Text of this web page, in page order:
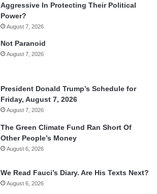
Aggressive In Protecting Their Political
Power?
August 7, 2026
Not Paranoid
August 7, 2026
President Donald Trump’s Schedule for
Friday, August 7, 2026
August 7, 2026
The Green Climate Fund Ran Short Of
Other People’s Money
August 6, 2026
We Read Fauci’s Diary. Are His Texts Next?
August 6, 2026